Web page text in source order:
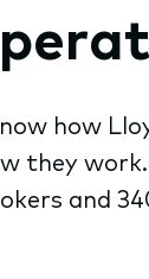
how
they
and